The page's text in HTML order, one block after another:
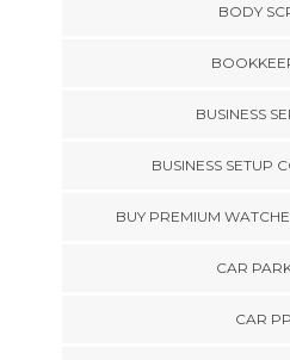
BODY
BUSINESS
BUSINESS SETUP
BUY PREMIUM
CAR
CAR